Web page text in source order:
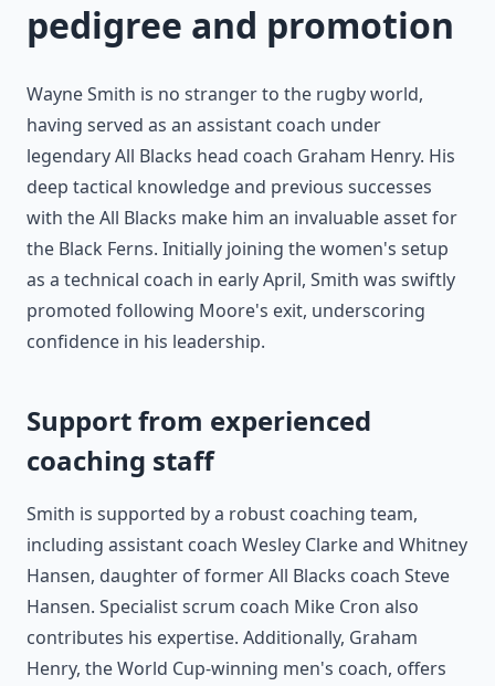
pedigree and promotion
Wayne Smith is no stranger to the rugby world,
having served as an assistant coach under
legendary All Blacks head coach Graham Henry. His
deep tactical knowledge and previous successes
with the All Blacks make him an invaluable asset for
the Black Ferns. Initially joining the women's setup
as a technical coach in early April, Smith was swiftly
promoted following Moore's exit, underscoring
confidence in his leadership.
Support from experienced
coaching staff
Smith is supported by a robust coaching team,
including assistant coach Wesley Clarke and Whitney
Hansen, daughter of former All Blacks coach Steve
Hansen. Specialist scrum coach Mike Cron also
contributes his expertise. Additionally, Graham
Henry, the World Cup-winning men's coach, offers